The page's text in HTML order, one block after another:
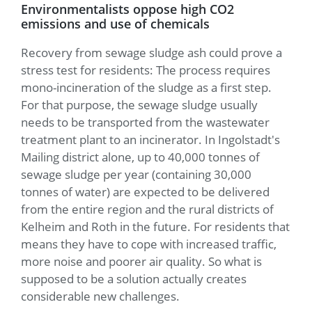
Environmentalists oppose high CO2
emissions and use of chemicals
Recovery from sewage sludge ash could prove a
stress test for residents: The process requires
mono-incineration of the sludge as a first step.
For that purpose, the sewage sludge usually
needs to be transported from the wastewater
treatment plant to an incinerator. In Ingolstadt's
Mailing district alone, up to 40,000 tonnes of
sewage sludge per year (containing 30,000
tonnes of water) are expected to be delivered
from the entire region and the rural districts of
Kelheim and Roth in the future. For residents that
means they have to cope with increased traffic,
more noise and poorer air quality. So what is
supposed to be a solution actually creates
considerable new challenges.